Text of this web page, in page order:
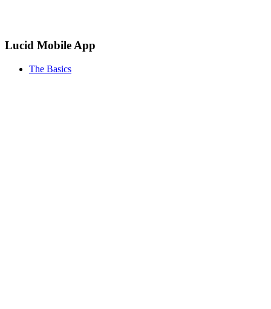
Lucid Mobile App
The Basics